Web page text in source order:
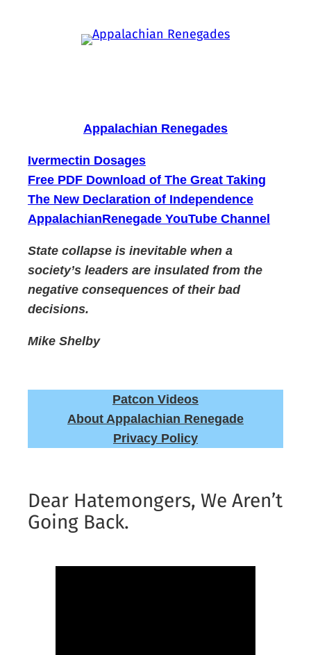
Appalachian Renegades
Ivermectin Dosages
Free PDF Download of The Great Taking
The New Declaration of Independence
AppalachianRenegade YouTube Channel
State collapse is inevitable when a
society’s leaders are insulated from the
negative consequences of their bad
decisions.
Mike Shelby
Patcon Videos
About Appalachian Renegade
Privacy Policy
Dear Hatemongers, We Aren’t
Going Back.